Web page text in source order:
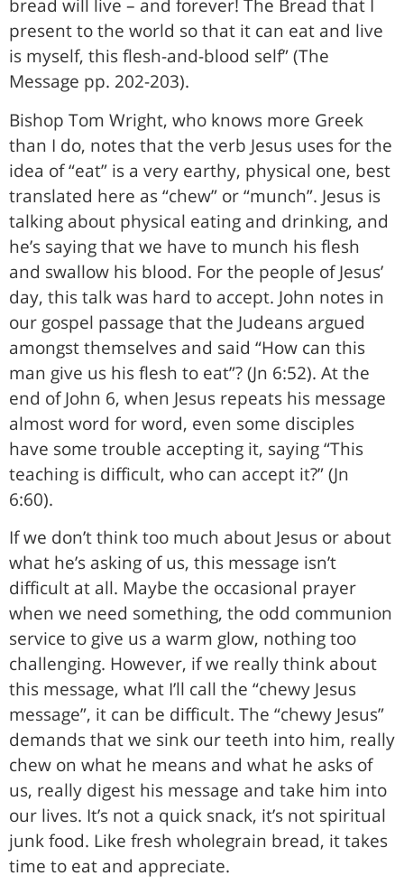
bread will live – and forever! The Bread that I
present to the world so that it can eat and live
is myself, this flesh-and-blood self” (The
Message pp. 202-203).
Bishop Tom Wright, who knows more Greek
than I do, notes that the verb Jesus uses for the
idea of “eat” is a very earthy, physical one, best
translated here as “chew” or “munch”. Jesus is
talking about physical eating and drinking, and
he’s saying that we have to munch his flesh
and swallow his blood. For the people of Jesus’
day, this talk was hard to accept. John notes in
our gospel passage that the Judeans argued
amongst themselves and said “How can this
man give us his flesh to eat”? (Jn 6:52). At the
end of John 6, when Jesus repeats his message
almost word for word, even some disciples
have some trouble accepting it, saying “This
teaching is difficult, who can accept it?” (Jn
6:60).
If we don’t think too much about Jesus or about
what he’s asking of us, this message isn’t
difficult at all. Maybe the occasional prayer
when we need something, the odd communion
service to give us a warm glow, nothing too
challenging. However, if we really think about
this message, what I’ll call the “chewy Jesus
message”, it can be difficult. The “chewy Jesus”
demands that we sink our teeth into him, really
chew on what he means and what he asks of
us, really digest his message and take him into
our lives. It’s not a quick snack, it’s not spiritual
junk food. Like fresh wholegrain bread, it takes
time to eat and appreciate.